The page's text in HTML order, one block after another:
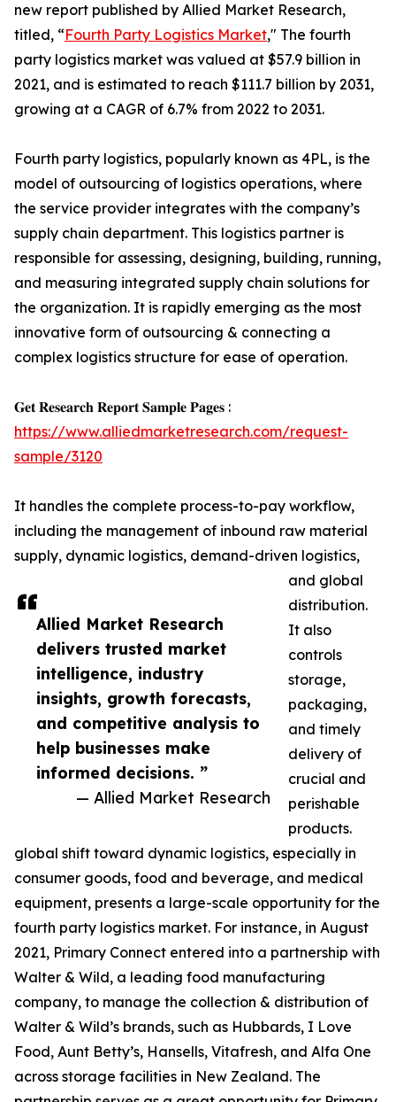
Allied Market Research
delivers trusted market
intelligence, industry
insights, growth forecasts,
and competitive analysis to
help businesses make
informed decisions. ”
— Allied Market Research
new report published by Allied Market Research,
titled, “Fourth Party Logistics Market," The fourth
party logistics market was valued at $57.9 billion in
2021, and is estimated to reach $111.7 billion by 2031,
growing at a CAGR of 6.7% from 2022 to 2031.
Fourth party logistics, popularly known as 4PL, is the
model of outsourcing of logistics operations, where
the service provider integrates with the company’s
supply chain department. This logistics partner is
responsible for assessing, designing, building, running,
and measuring integrated supply chain solutions for
the organization. It is rapidly emerging as the most
innovative form of outsourcing & connecting a
complex logistics structure for ease of operation.
𝐆𝐞𝐭 𝐑𝐞𝐬𝐞𝐚𝐫𝐜𝐡 𝐑𝐞𝐩𝐨𝐫𝐭 𝐒𝐚𝐦𝐩𝐥𝐞 𝐏𝐚𝐠𝐞𝐬 :
https://www.alliedmarketresearch.com/request-
sample/3120
It handles the complete process-to-pay workflow,
including the management of inbound raw material
supply, dynamic logistics, demand-driven logistics,
and global
distribution.
It also
controls
storage,
packaging,
and timely
delivery of
crucial and
perishable
products.
global shift toward dynamic logistics, especially in
consumer goods, food and beverage, and medical
equipment, presents a large-scale opportunity for the
fourth party logistics market. For instance, in August
2021, Primary Connect entered into a partnership with
Walter & Wild, a leading food manufacturing
company, to manage the collection & distribution of
Walter & Wild’s brands, such as Hubbards, I Love
Food, Aunt Betty’s, Hansells, Vitafresh, and Alfa One
across storage facilities in New Zealand. The